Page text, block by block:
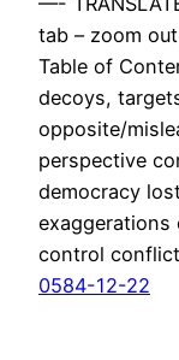
tab – zoom
Table of
decoys,
opposite/
perspective
democracy
exaggerations
control
0584-12-22